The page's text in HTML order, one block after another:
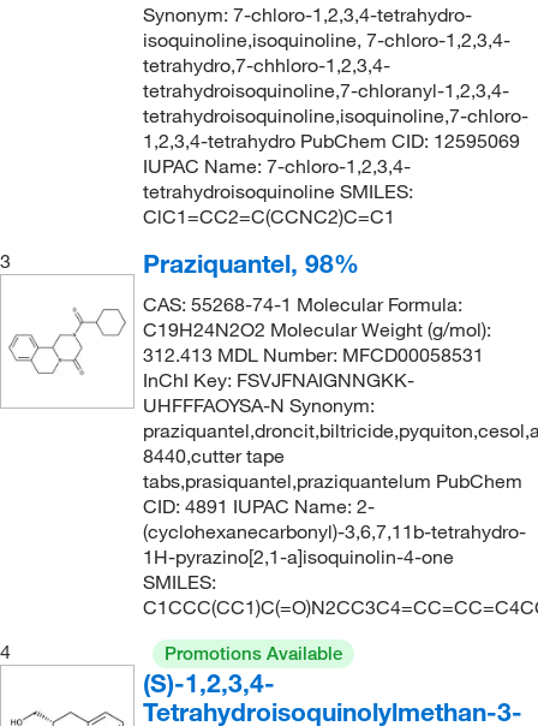
Synonym: 7-chloro-1,2,3,4-tetrahydro-
isoquinoline,isoquinoline, 7-chloro-1,2,3,4-
tetrahydro,7-chhloro-1,2,3,4-
tetrahydroisoquinoline,7-chloranyl-1,2,3,4-
tetrahydroisoquinoline,isoquinoline,7-chloro-
1,2,3,4-tetrahydro PubChem CID: 12595069
IUPAC Name: 7-chloro-1,2,3,4-
tetrahydroisoquinoline SMILES:
ClC1=CC2=C(CCNC2)C=C1
3
Praziquantel, 98%
CAS: 55268-74-1 Molecular Formula:
C19H24N2O2 Molecular Weight (g/mol):
312.413 MDL Number: MFCD00058531
InChI Key: FSVJFNAIGNNGKK-
UHFFFAOYSA-N Synonym:
8440,cutter tape
tabs,prasiquantel,praziquantelum PubChem
CID: 4891 IUPAC Name: 2-
(cyclohexanecarbonyl)-3,6,7,11b-tetrahydro-
1H-pyrazino[2,1-a]isoquinolin-4-one
SMILES:
4
Promotions Available
(S)-1,2,3,4-
Tetrahydroisoquinolylmethan-3-